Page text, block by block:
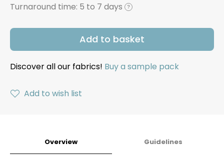
Turnaround time: 5 to 7 days ?
Add to basket
Discover all our fabrics! Buy a sample pack
Add to wish list
Overview Guidelines